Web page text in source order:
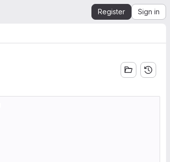
Register Sign in